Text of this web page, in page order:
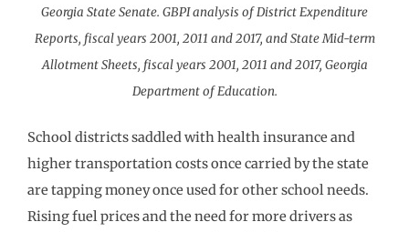
Georgia State Senate. GBPI analysis of District Expenditure
Reports, fiscal years 2001, 2011 and 2017, and State Mid-term
Allotment Sheets, fiscal years 2001, 2011 and 2017, Georgia
Department of Education.
School districts saddled with health insurance and
higher transportation costs once carried by the state
are tapping money once used for other school needs.
Rising fuel prices and the need for more drivers as